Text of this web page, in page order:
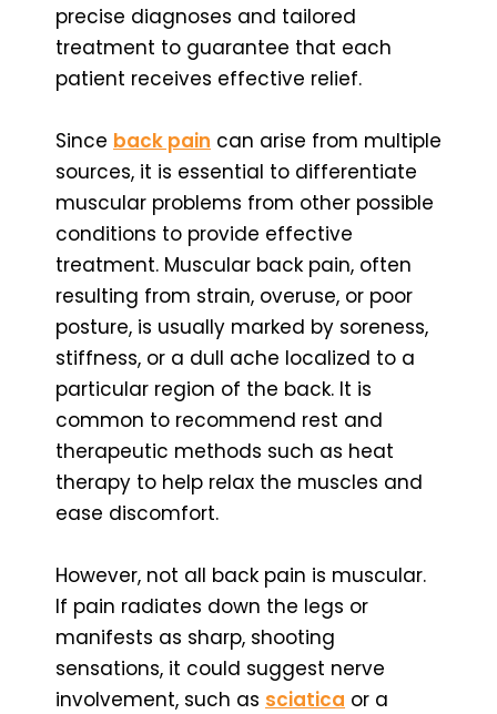
precise diagnoses and tailored
treatment to guarantee that each
patient receives effective relief.
Since back pain can arise from multiple
sources, it is essential to differentiate
muscular problems from other possible
conditions to provide effective
treatment. Muscular back pain, often
resulting from strain, overuse, or poor
posture, is usually marked by soreness,
stiffness, or a dull ache localized to a
particular region of the back. It is
common to recommend rest and
therapeutic methods such as heat
therapy to help relax the muscles and
ease discomfort.
However, not all back pain is muscular.
If pain radiates down the legs or
manifests as sharp, shooting
sensations, it could suggest nerve
involvement, such as sciatica or a